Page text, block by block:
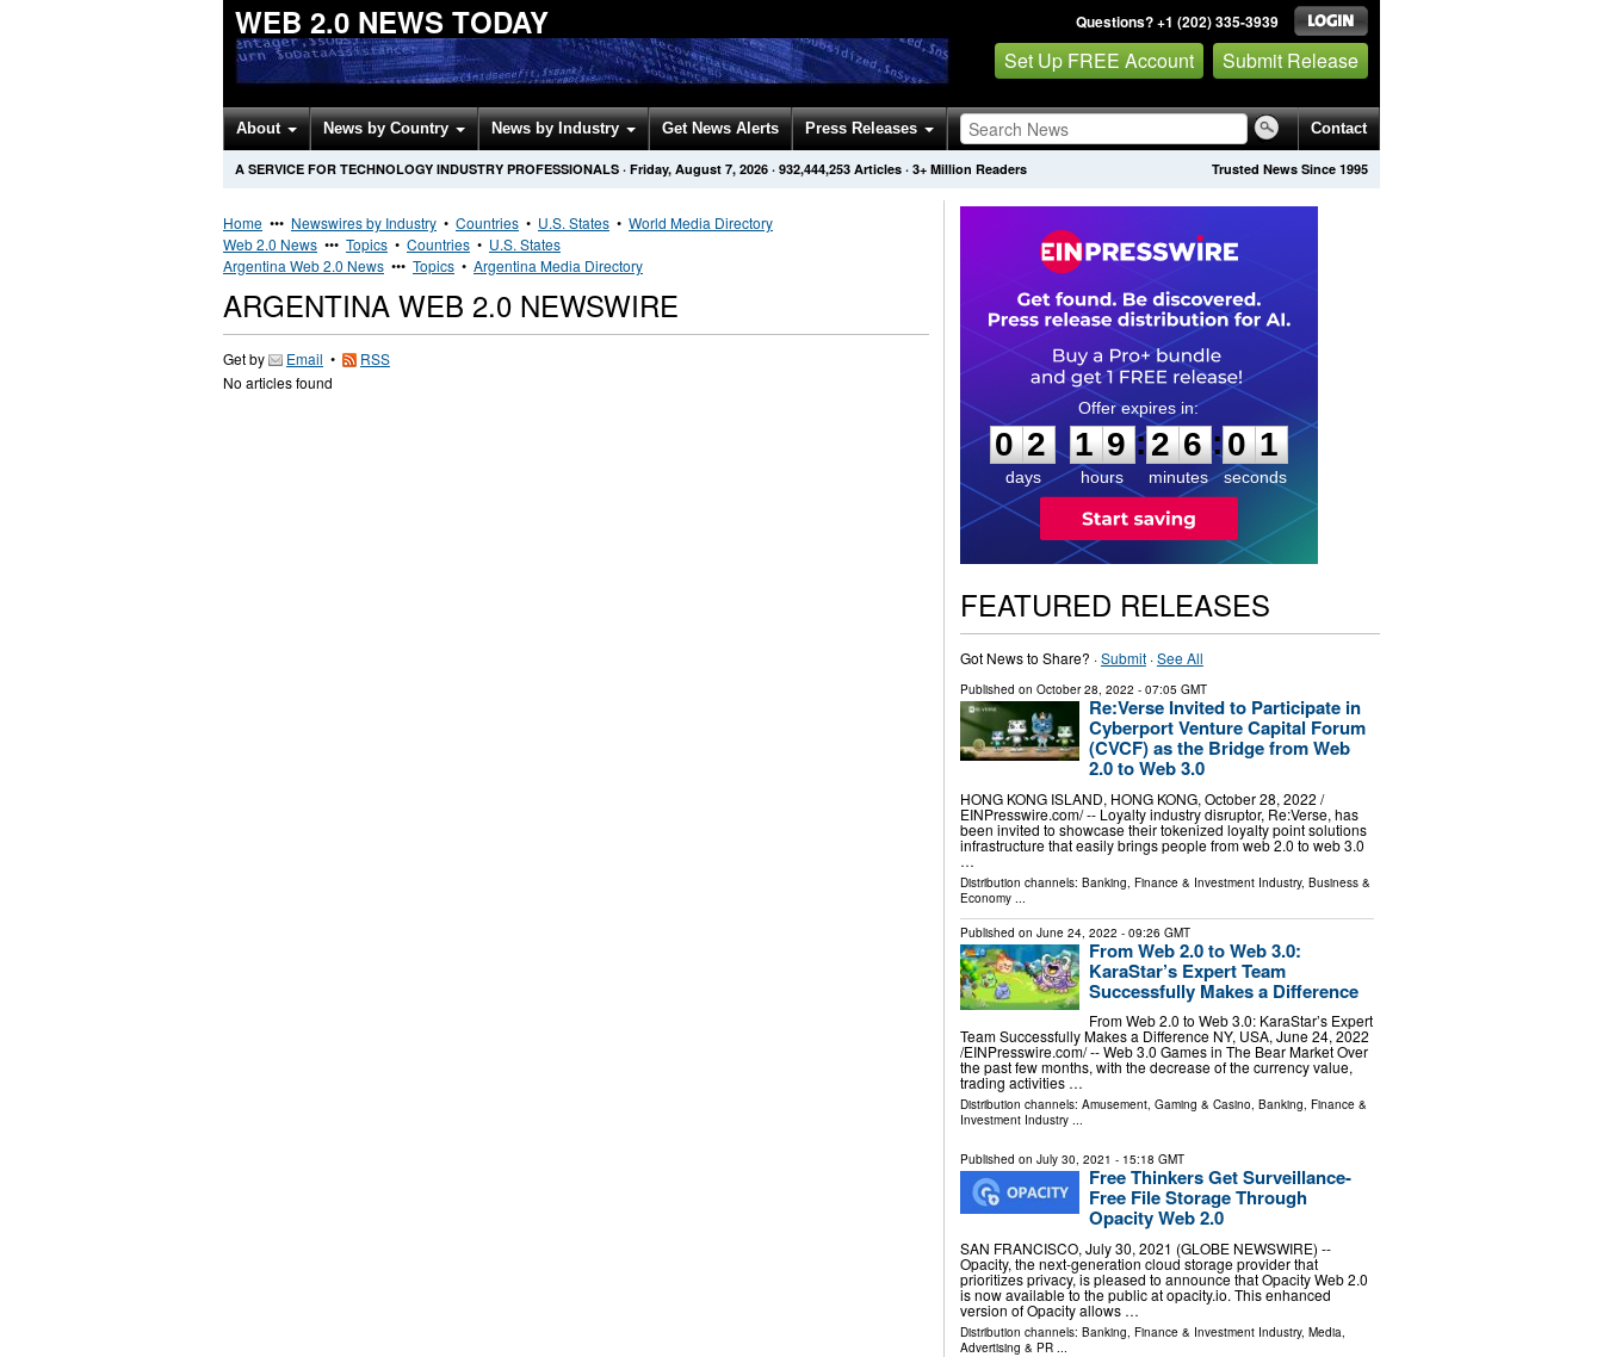
WEB 2.0 NEWS TODAY Questions? +1 (202) 335-3939
Set Up FREE Account Submit Release
About News by Country News by Industry Get News Alerts Press Releases Contact
Trusted News Since 1995
A SERVICE FOR TECHNOLOGY INDUSTRY PROFESSIONALS · Friday, August 7, 2026 · 932,444,253 Articles · 3+ Million Readers
Home ••• Newswires by Industry • Countries • U.S. States • World Media Directory
Web 2.0 News ••• Topics • Countries • U.S. States
Argentina Web 2.0 News ••• Topics • Argentina Media Directory
ARGENTINA WEB 2.0 NEWSWIRE
Get by Email •
RSS
No articles found
0
2
2
days
1
1
9
9
hours
:
2
2
6
6
minutes
:0
0
0
seconds
FEATURED RELEASES
Got News to Share? ·Submit·See All
Published on October 28, 2022 - 07:05 GMT
Re:Verse Invited to Participate in
Cyberport Venture Capital Forum
(CVCF) as the Bridge from Web
2.0 to Web 3.0
HONG KONG ISLAND, HONG KONG, October 28, 2022 /⁨
EINPresswire.com⁩/ -- Loyalty industry disruptor, Re:Verse, has
been invited to showcase their tokenized loyalty point solutions
infrastructure that easily brings people from web 2.0 to web 3.0
…
Distribution channels: Banking, Finance & Investment Industry, Business &
Economy...
Published on June 24, 2022 - 09:26 GMT
From Web 2.0 to Web 3.0:
KaraStar’s Expert Team
Successfully Makes a Difference
From Web 2.0 to Web 3.0: KaraStar’s Expert
Team Successfully Makes a Difference NY, USA, June 24, 2022
/⁨EINPresswire.com⁩/ -- Web 3.0 Games in The Bear Market Over
the past few months, with the decrease of the currency value,
trading activities …
Distribution channels: Amusement, Gaming & Casino, Banking, Finance &
Investment Industry...
Published on July 30, 2021 - 15:18 GMT
Free Thinkers Get Surveillance-
Free File Storage Through
Opacity Web 2.0
SAN FRANCISCO, July 30, 2021 (GLOBE NEWSWIRE) --
Opacity, the next-generation cloud storage provider that
prioritizes privacy, is pleased to announce that Opacity Web 2.0
is now available to the public at opacity.io. This enhanced
version of Opacity allows …
Distribution channels: Banking, Finance & Investment Industry, Media,
Advertising & PR...